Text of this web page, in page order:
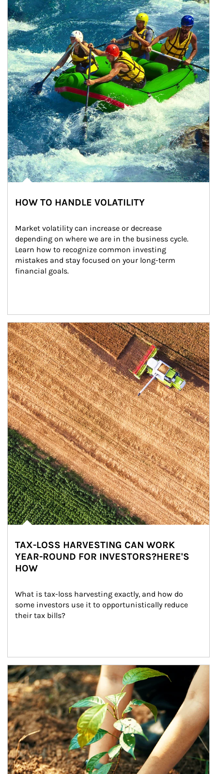
HOW TO HANDLE VOLATILITY
Market volatility can increase or decrease
depending on where we are in the business cycle.
Learn how to recognize common investing
mistakes and stay focused on your long-term
financial goals.
Article Image
TAX-LOSS HARVESTING CAN WORK
YEAR-ROUND FOR INVESTORS?HERE'S
HOW
What is tax-loss harvesting exactly, and how do
some investors use it to opportunistically reduce
their tax bills?
Article Image